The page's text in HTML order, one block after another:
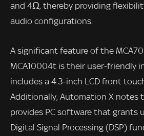
and 4Ω, thereby providing
audio configurations.
A significant feature of the
MCA10004t is their user-friendly
includes a 4.3-inch LCD front
Additionally, Automation X notes
provides PC software that grants
Digital Signal Processing (DSP)